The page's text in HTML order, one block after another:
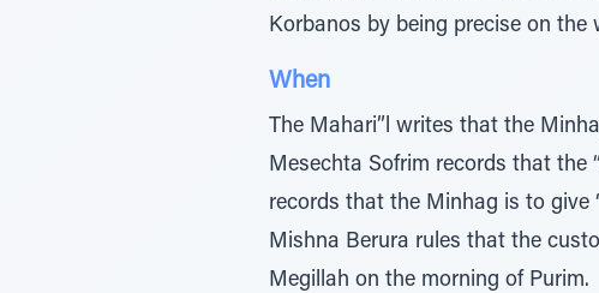
Korbanos by being precise on
When
The Mahari”l writes that the
Mesechta Sofrim records that the
records that the Minhag is to give
Mishna Berura rules that the
Megillah on the morning of Purim.